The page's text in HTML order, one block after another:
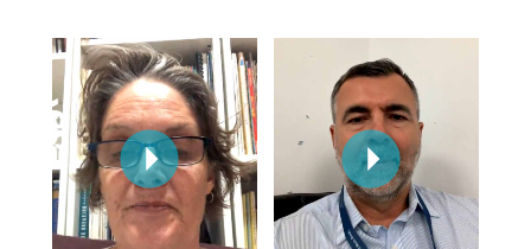
In Room Hotel
Corporate Massage